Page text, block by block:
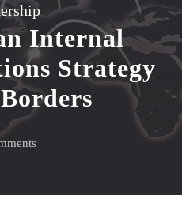
Internal
Strategy
on
an